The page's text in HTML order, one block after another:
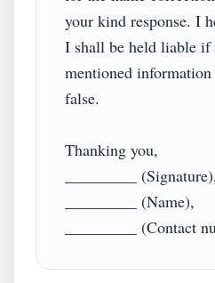
your kind response. I
I shall be held liable if
mentioned
false.
Thanking you,
_________
_________ (Name),